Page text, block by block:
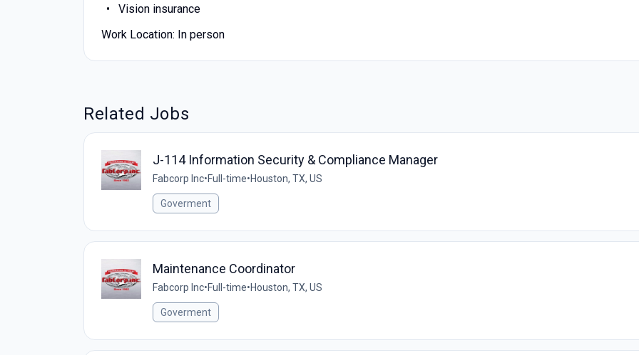
Vision insurance
Work Location: In person
Related Jobs
J-114 Information Security & Compliance Manager
Fabcorp Inc•Full-time•Houston, TX, US
Goverment
Maintenance Coordinator
Fabcorp Inc•Full-time•Houston, TX, US
Goverment